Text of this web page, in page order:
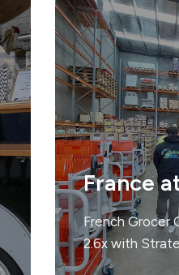
France
French Grocer
2.6x with